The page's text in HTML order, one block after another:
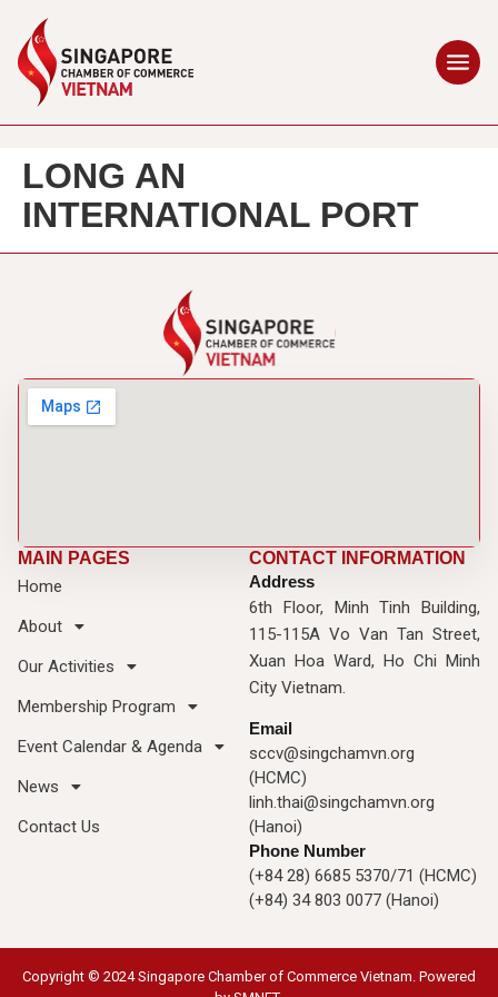
LONG AN
INTERNATIONAL PORT
MAIN PAGES
Home
About
Our Activities
Membership Program
Event Calendar & Agenda
News
Contact Us
CONTACT INFORMATION
Address
6th Floor, Minh Tinh Building,
115-115A Vo Van Tan Street,
Xuan Hoa Ward, Ho Chi Minh
City Vietnam.
Email
sccv@singchamvn.org
(HCMC)
linh.thai@singchamvn.org
(Hanoi)
Phone Number
(+84 28) 6685 5370/71 (HCMC)
(+84) 34 803 0077 (Hanoi)
Copyright © 2024 Singapore Chamber of Commerce Vietnam. Powered